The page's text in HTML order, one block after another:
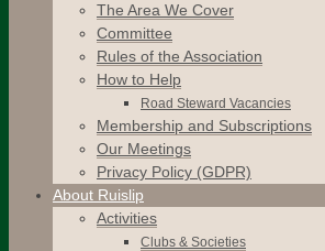
The Area We Cover
Committee
Rules of the Association
How to Help
Road Steward Vacancies
Membership and Subscriptions
Our Meetings
Privacy Policy (GDPR)
About Ruislip
Activities
Clubs & Societies